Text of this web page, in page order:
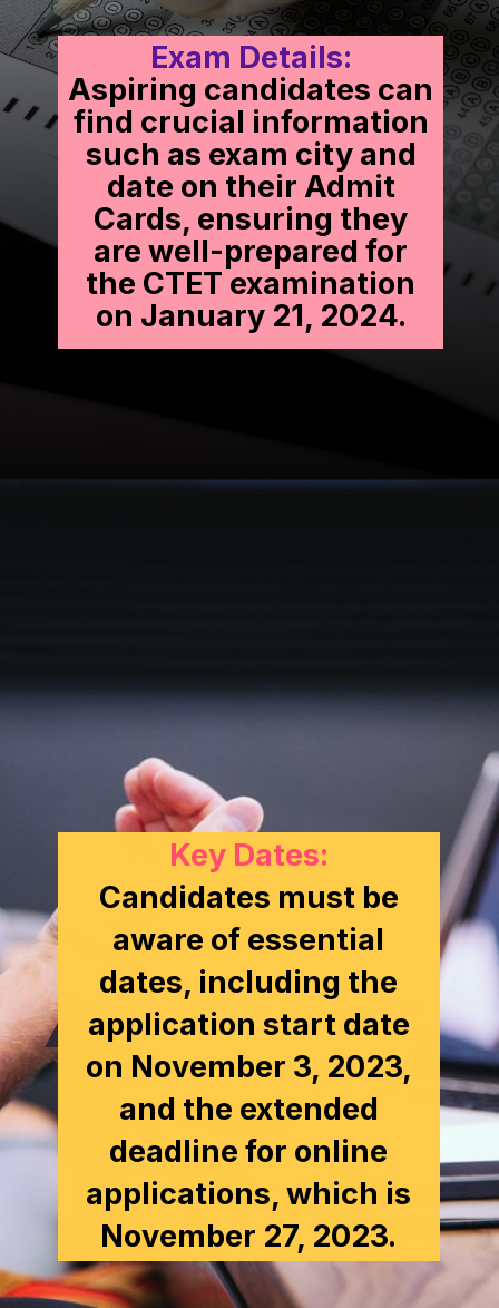
Exam Details:
Aspiring candidates can
find crucial information
such as exam city and
date on their Admit
Cards, ensuring they
are well-prepared for
the CTET examination
on January 21, 2024.
Key Dates:
Candidates must be
aware of essential
dates, including the
application start date
on November 3, 2023,
and the extended
deadline for online
applications, which is
November 27, 2023.